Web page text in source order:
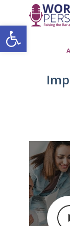
Open toolbar
Content
navigation